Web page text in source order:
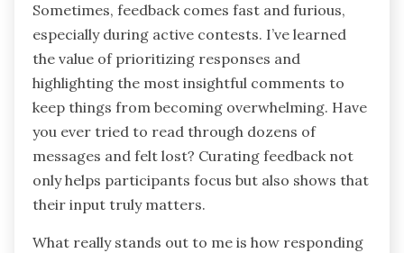
emphasizing respect and constructive criticism
—it creates a space where people feel safe to be
honest without fear of backlash. Doesn’t it
change the whole dynamic when feedback feels
more like a helpful conversation than a harsh
review?
Sometimes, feedback comes fast and furious,
especially during active contests. I’ve learned
the value of prioritizing responses and
highlighting the most insightful comments to